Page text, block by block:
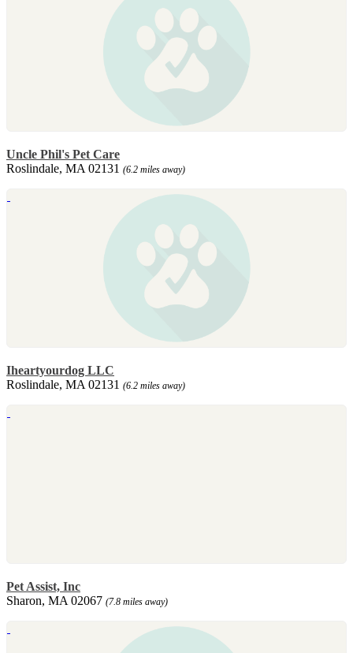
Uncle Phil's Pet Care
Roslindale, MA 02131 (6.2 miles away)
Iheartyourdog LLC
Roslindale, MA 02131 (6.2 miles away)
Pet Assist, Inc
Sharon, MA 02067 (7.8 miles away)